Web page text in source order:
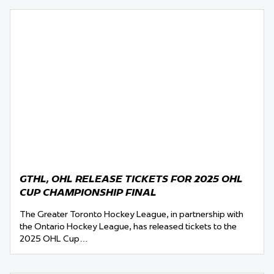
GTHL, OHL RELEASE TICKETS FOR 2025 OHL
CUP CHAMPIONSHIP FINAL
The Greater Toronto Hockey League, in partnership with
the Ontario Hockey League, has released tickets to the
2025 OHL Cup…